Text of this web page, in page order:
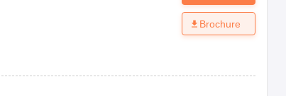
Brochure